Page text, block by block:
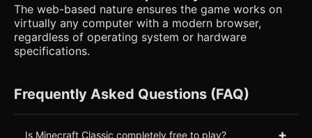
The web-based nature ensures the game works on
virtually any computer with a modern browser,
regardless of operating system or hardware
specifications.
Frequently Asked Questions (FAQ)
Is Minecraft Classic completely free to play? +